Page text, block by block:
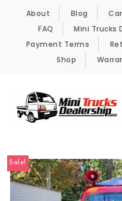
Skip to content
About Blog
FAQ
Mini Trucks
Payment Terms
Shop
Sale!